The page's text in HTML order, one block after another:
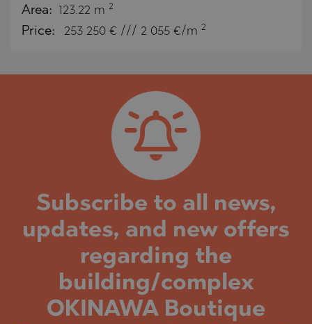
Area: 123.22 m 2
Price: 253 250 € /// 2 055 €/m 2
Subscribe to all news,
updates, and new offers
regarding the
building/complex
OKINAWA Boutique